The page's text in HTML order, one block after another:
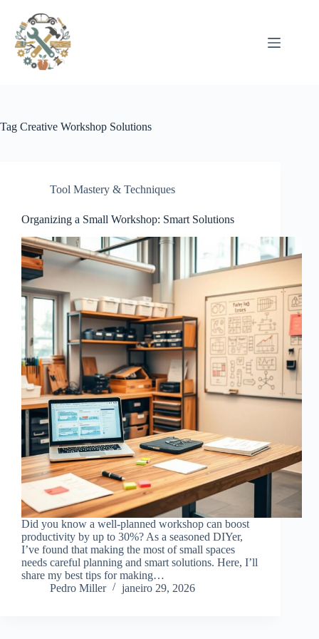
conteúdo
Tag Creative Workshop Solutions
Tool Mastery & Techniques
Organizing a Small Workshop: Smart Solutions
Did you know a well-planned workshop can boost
productivity by up to 30%? As a seasoned DIYer,
I’ve found that making the most of small spaces
needs careful planning and smart solutions. Here, I’ll
share my best tips for making…
Pedro Miller
janeiro 29, 2026